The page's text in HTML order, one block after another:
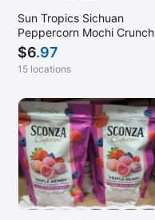
Sun Tropics Sichuan
Peppercorn Mochi Crunch
$6.97
15 locations